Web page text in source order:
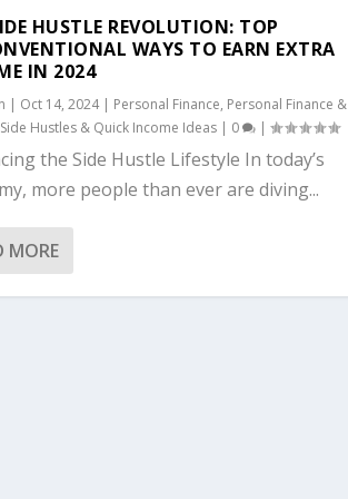
HUSTLE REVOLUTION: TOP
WAYS TO EARN EXTRA
IN 2024
| Oct 14, 2024| Personal Finance, Personal Finance
Side Hustles & Quick Income Ideas | 0 |
the Side Hustle Lifestyle In today’s
more people than ever are diving...
MORE